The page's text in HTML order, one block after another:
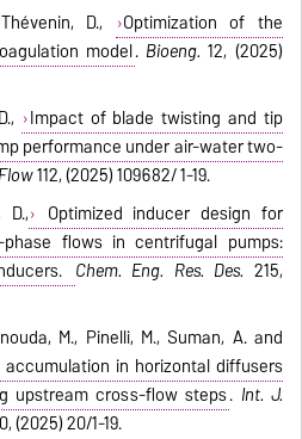
D.,
Optimization of the
model. Bioeng. 12, (2025)
Impact of blade twisting and tip
performance under air-water two-
112, (2025) 109682/ 1-19.
D.,
Optimized inducer design for
flows in centrifugal pumps:
Chem. Eng. Res. Des. 215,
M., Pinelli, M., Suman, A. and
accumulation in horizontal diffusers
upstream cross-flow steps. Int. J.
(2025) 20/1-19.